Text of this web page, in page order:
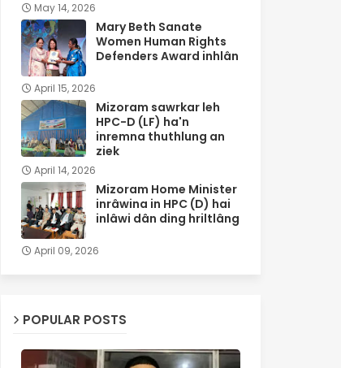
May 14, 2026
Mary Beth Sanate
Women Human Rights
Defenders Award inhlân
April 15, 2026
Mizoram sawrkar leh
HPC-D (LF) ha'n
inremna thuthlung an
ziek
April 14, 2026
Mizoram Home Minister
inrâwina in HPC (D) hai
inlâwi dân ding hriltlâng
April 09, 2026
POPULAR POSTS